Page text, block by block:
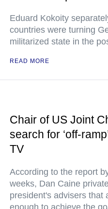
Eduard Kokoity
countries were turning
militarized state in the
READ MORE
Chair of US Joint
search for ‘off-
TV
According to the report
weeks, Dan Caine
president's advisers that
enough to achieve the